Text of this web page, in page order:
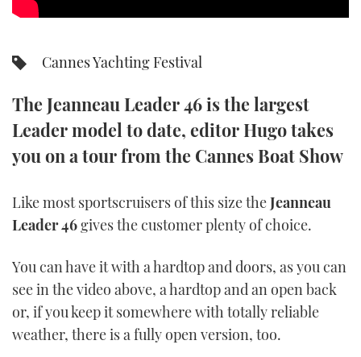
GEAR
EDITOR'S CHOICE
VIDEOS
NEW BOATS
USED BOATS
CRUISING
HOW TO
Cannes Yachting Festival
The Jeanneau Leader 46 is the largest
Leader model to date, editor Hugo takes
you on a tour from the Cannes Boat Show
Like most sportscruisers of this size theJeanneau
Leader 46gives the customer plenty of choice.
You can have it with a hardtop and doors, as you can
see in the video above, a hardtop and an open back
or, if you keep it somewhere with totally reliable
weather, there is a fully open version, too.